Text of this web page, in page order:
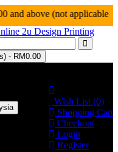
above (not applicable to
Wish List (0)
Shopping Cart
Checkout
Login
Register
- RM0.00